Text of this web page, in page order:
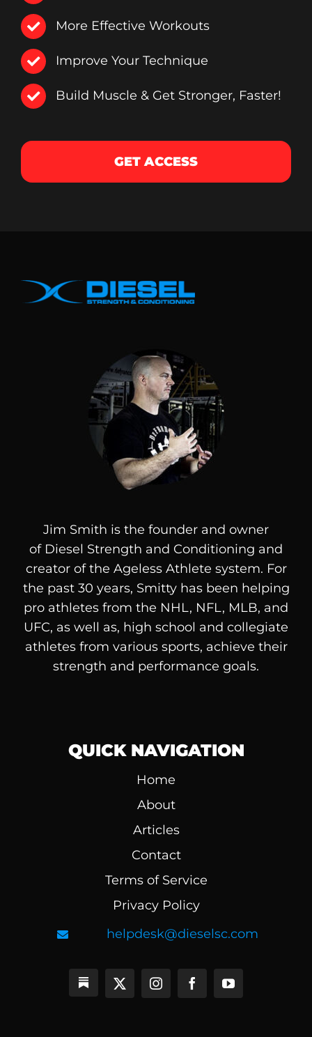
More Effective Workouts
Improve Your Technique
Build Muscle & Get Stronger, Faster!
GET ACCESS
Jim Smith is the founder and owner
of Diesel Strength and Conditioning and
creator of the Ageless Athlete system. For
the past 30 years, Smitty has been helping
pro athletes from the NHL, NFL, MLB, and
UFC, as well as, high school and collegiate
athletes from various sports, achieve their
strength and performance goals.
QUICK NAVIGATION
Home
About
Articles
Contact
Terms of Service
Privacy Policy
helpdesk@dieselsc.com